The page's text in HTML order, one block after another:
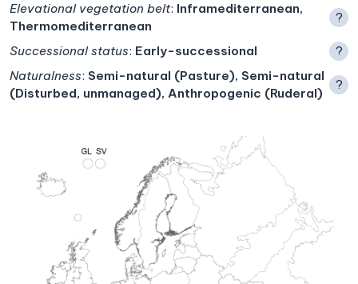
Elevational vegetation belt: Inframediterranean,
Thermomediterranean
?
Successional status: Early-successional
?
Naturalness: Semi-natural (Pasture), Semi-natural
(Disturbed, unmanaged), Anthropogenic (Ruderal)
?